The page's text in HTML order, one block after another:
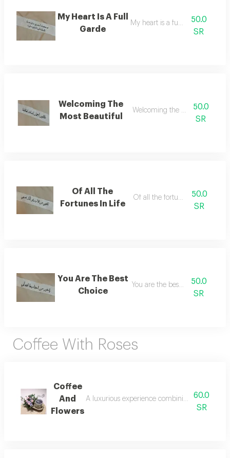
My Heart Is A Full
Garde
My heart is a full garde
50.0
SR
Welcoming The
Most Beautiful
Welcoming the most beautiful
50.0
SR
Of All The
Fortunes In Life
Of all the fortunes in life
50.0
SR
You Are The Best
Choice
You are the best choice
50.0
SR
Coffee With Roses
Coffee
And
Flowers
A luxurious experience combining the rich
60.0
SR